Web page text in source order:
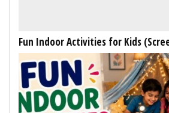
Fun Indoor Activities for Kids